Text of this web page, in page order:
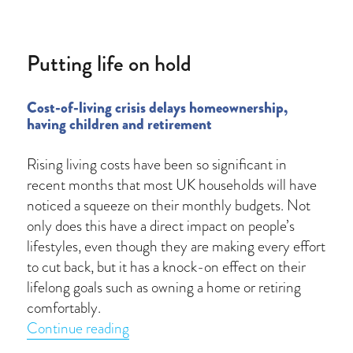
Putting life on hold
Cost-of-living crisis delays homeownership,
having children and retirement
Rising living costs have been so significant in
recent months that most UK households will have
noticed a squeeze on their monthly budgets. Not
only does this have a direct impact on people’s
lifestyles, even though they are making every effort
to cut back, but it has a knock-on effect on their
lifelong goals such as owning a home or retiring
comfortably.
Continue reading